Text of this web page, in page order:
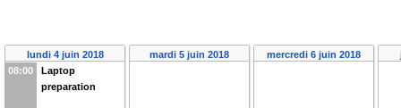
lundi 4 juin 2018
08:00
Laptop
preparation
mardi 5 juin 2018 mercredi 6 juin 2018